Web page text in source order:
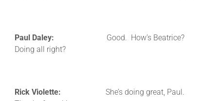
Paul Daley: Good. How’s Beatrice?
Doing all right?
Rick Violette: She’s doing great, Paul.